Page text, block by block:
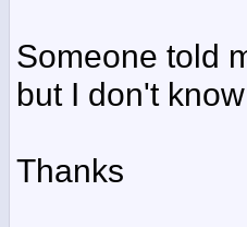
Someone told
but I don't
Thanks